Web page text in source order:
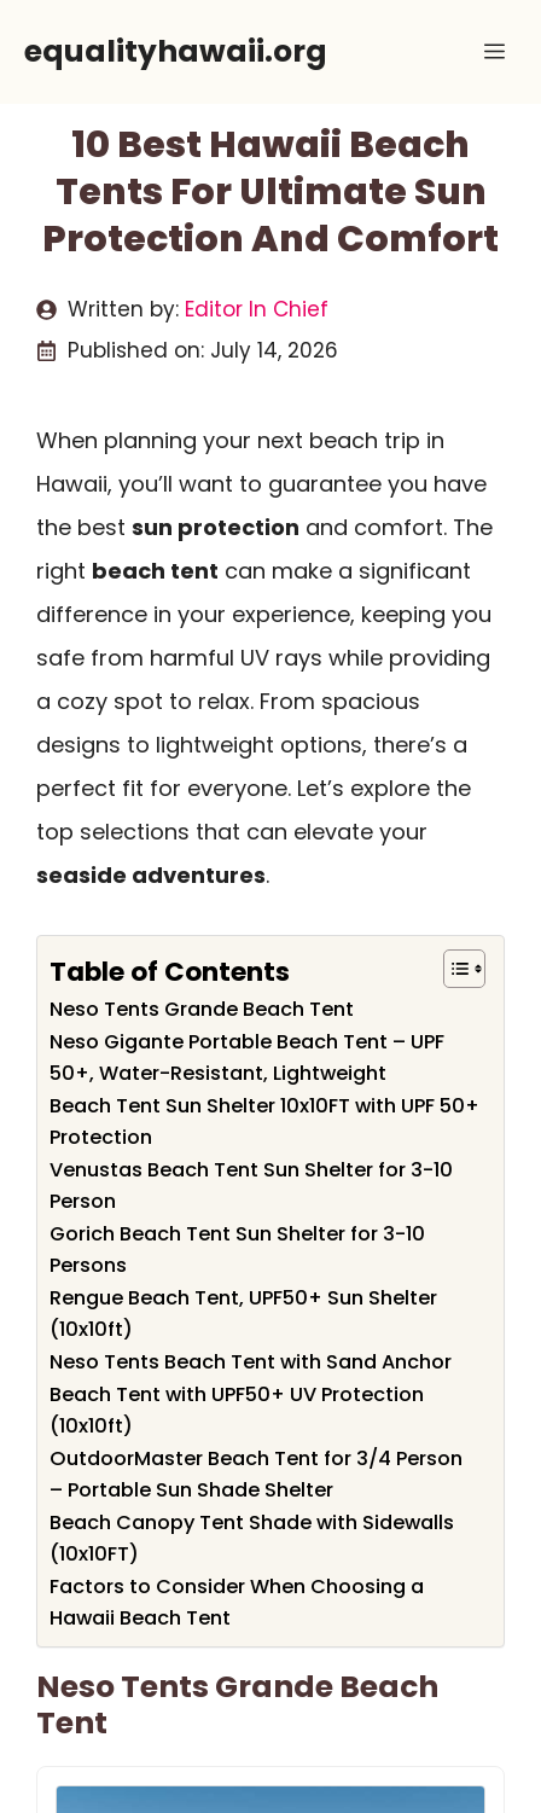
equalityhawaii.org
10 Best Hawaii Beach
Tents For Ultimate Sun
Protection And Comfort
Written by: Editor In Chief
Published on: July 14, 2026
When planning your next beach trip in
Hawaii, you’ll want to guarantee you have
the best sun protection and comfort. The
right beach tent can make a significant
difference in your experience, keeping you
safe from harmful UV rays while providing
a cozy spot to relax. From spacious
designs to lightweight options, there’s a
perfect fit for everyone. Let’s explore the
top selections that can elevate your
seaside adventures.
Table of Contents
Neso Tents Grande Beach Tent
Neso Gigante Portable Beach Tent – UPF
50+, Water-Resistant, Lightweight
Beach Tent Sun Shelter 10x10FT with UPF 50+
Protection
Venustas Beach Tent Sun Shelter for 3-10
Person
Gorich Beach Tent Sun Shelter for 3-10
Persons
Rengue Beach Tent, UPF50+ Sun Shelter
(10x10ft)
Neso Tents Beach Tent with Sand Anchor
Beach Tent with UPF50+ UV Protection
(10x10ft)
OutdoorMaster Beach Tent for 3/4 Person
– Portable Sun Shade Shelter
Beach Canopy Tent Shade with Sidewalls
(10x10FT)
Factors to Consider When Choosing a
Hawaii Beach Tent
Neso Tents Grande Beach
Tent